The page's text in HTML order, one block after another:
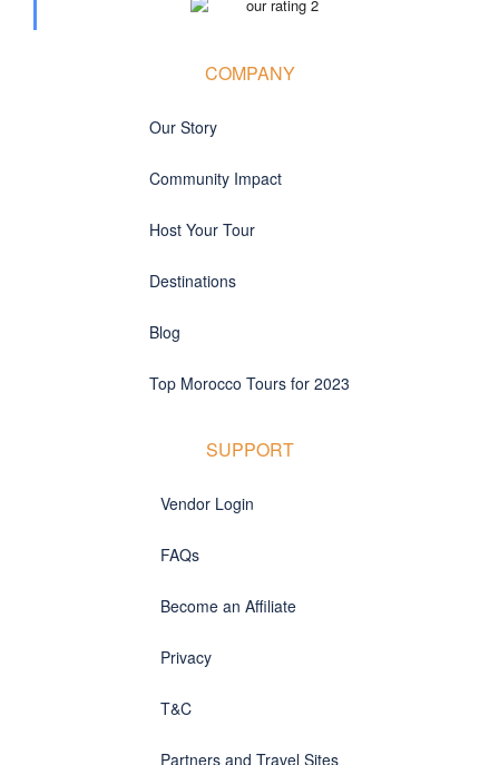
COMPANY
Our Story
Community Impact
Host Your Tour
Destinations
Blog
Top Morocco Tours for 2023
SUPPORT
Vendor Login
FAQs
Become an Affiliate
Privacy
T&C
Partners and Travel Sites